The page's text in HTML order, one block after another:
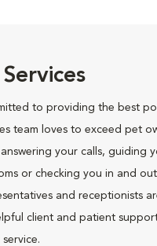
to providing the best
team loves to exceed pet
your calls, guiding
or checking you in and
and receptionists
client and patient